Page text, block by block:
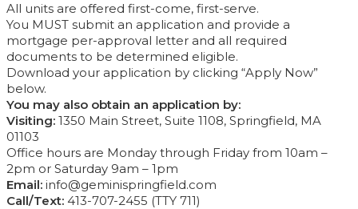
All units are offered first-come, first-serve.
You MUST submit an application and provide a
mortgage per-approval letter and all required
documents to be determined eligible.
Download your application by clicking “Apply Now”
below.
You may also obtain an application by:
Visiting: 1350 Main Street, Suite 1108, Springfield, MA
01103
Office hours are Monday through Friday from 10am –
2pm or Saturday 9am – 1pm
Email: info@geminispringfield.com
Call/Text: 413-707-2455 (TTY 711)